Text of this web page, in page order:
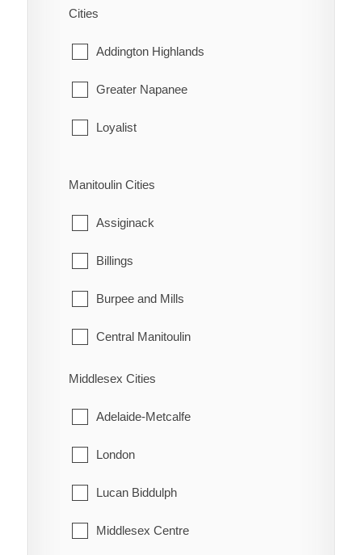
Elizabethtown-Kitley
Front of Yonge
Gananoque
Leeds and the Thousand Islands
Cities
Addington Highlands
Greater Napanee
Loyalist
Manitoulin Cities
Assiginack
Billings
Burpee and Mills
Central Manitoulin
Gordon/Barrie Island
Gore Bay
Northeastern Manitoulin and the Islands
Tehkummah
Middlesex Cities
Adelaide-Metcalfe
London
Lucan Biddulph
Middlesex Centre